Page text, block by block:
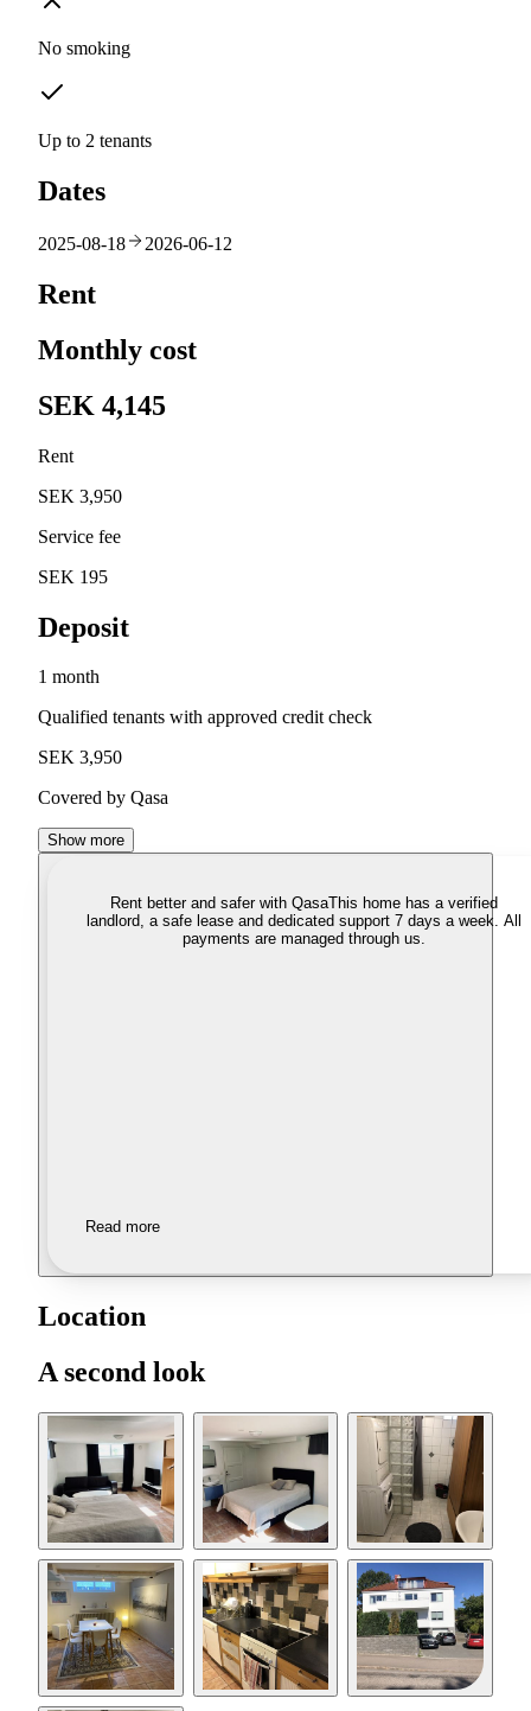
No smoking
Up to 2 tenants
Dates
2025-08-18 2026-06-12
Rent
Monthly cost
SEK 4,145
Rent
SEK 3,950
Service fee
SEK 195
Deposit
1 month
Qualified tenants with approved credit check
SEK 3,950
Covered by Qasa
Show more
Rent better and safer with QasaThis home has a verified
landlord, a safe lease and dedicated support 7 days a week. All
payments are managed through us.
Read more
Location
A second look